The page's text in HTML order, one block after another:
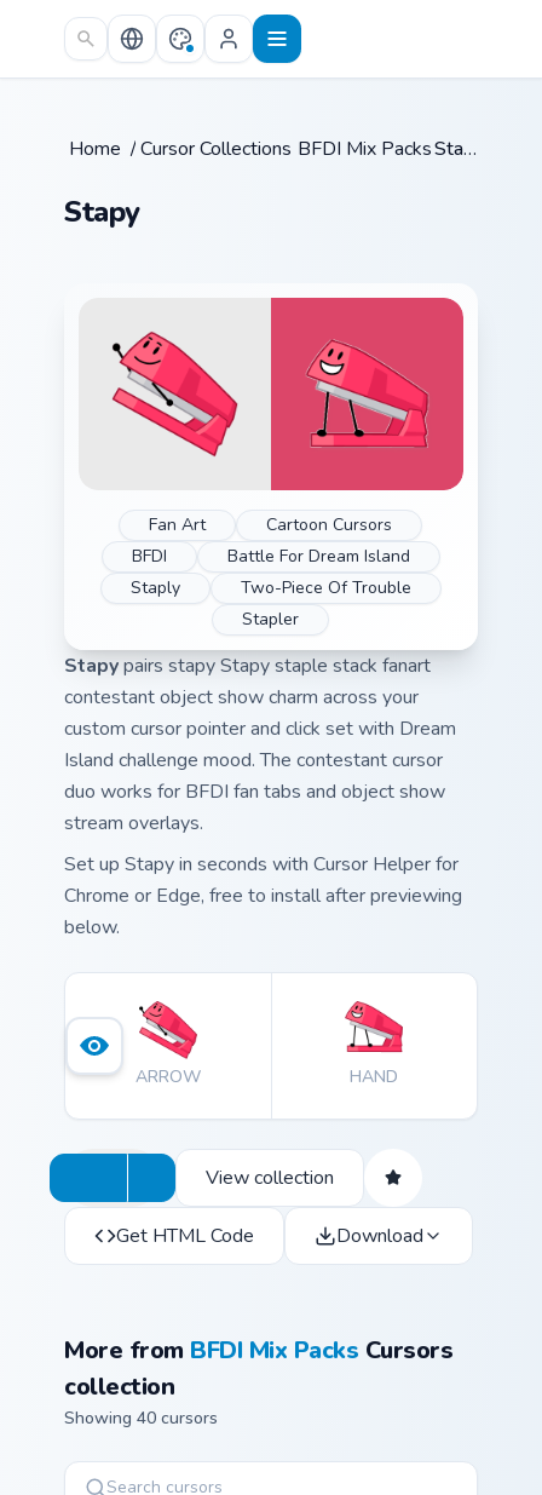
Skip to main content
Home /Cursor Collections /
BFDI Mix Packs / Stapy
Stapy
Fan Art
Cartoon Cursors
BFDI
Battle For Dream Island
Staply
Two-Piece Of Trouble
Stapler
Stapypairs stapy Stapy staple stack fanart
contestant object show charm across your
custom cursor pointer and click set with Dream
Island challenge mood. The contestant cursor
duo works for BFDI fan tabs and object show
stream overlays.
Set up Stapy in seconds with Cursor Helper for
Chrome or Edge, free to install after previewing
below.
ARROW HAND
View collection
Get HTML Code Download
More from BFDI Mix Packs Cursors
collection
Showing 40 cursors